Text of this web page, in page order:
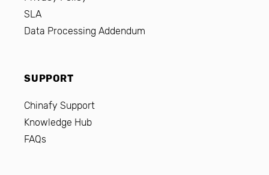
SLA
Data Processing Addendum
SUPPORT
Chinafy Support
Knowledge Hub
FAQs